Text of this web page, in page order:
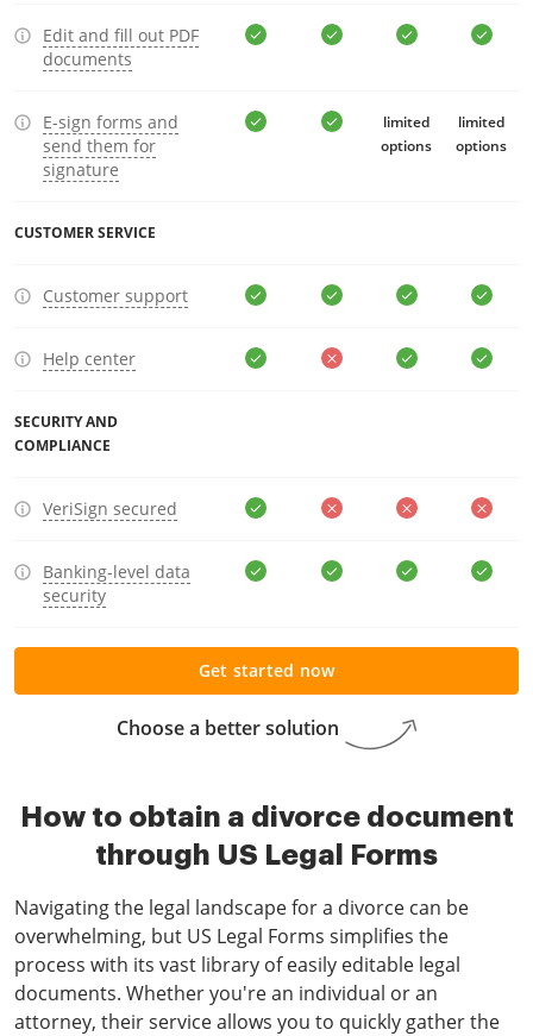
Edit and fill out PDF
documents
E-sign forms and
send them for
signature
limited
options
limited
options
CUSTOMER SERVICE
Customer support
Help center
SECURITY AND
COMPLIANCE
VeriSign secured
Banking-level data
security
Choose a better solution
Get started now
How to obtain a divorce document
through US Legal Forms
Navigating the legal landscape for a divorce can be
overwhelming, but US Legal Forms simplifies the
process with its vast library of easily editable legal
documents. Whether you're an individual or an
attorney, their service allows you to quickly gather the